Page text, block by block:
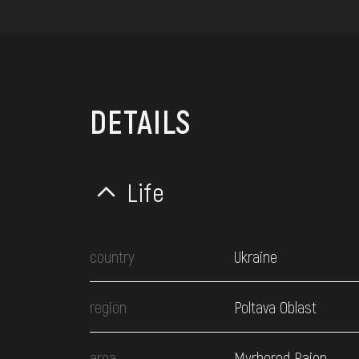
DETAILS
Life
country Ukraine
region Poltava Oblast